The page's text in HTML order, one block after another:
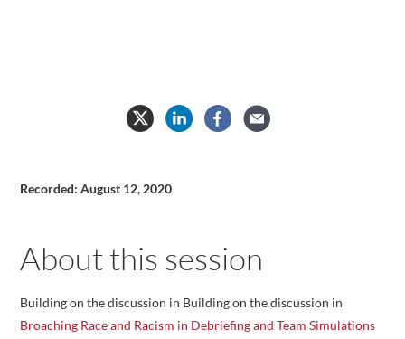
Recorded: August 12, 2020
About this session
Building on the discussion in Building on the discussion in
Broaching Race and Racism in Debriefing and Team Simulations